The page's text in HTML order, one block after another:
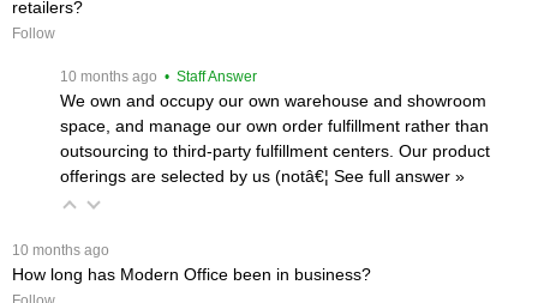
retailers?
Follow
10 months ago • Staff Answer
We own and occupy our own warehouse and showroom
space, and manage our own order fulfillment rather than
outsourcing to third-party fulfillment centers. Our product
offerings are selected by us (notâ€¦ See full answer »
10 months ago
How long has Modern Office been in business?